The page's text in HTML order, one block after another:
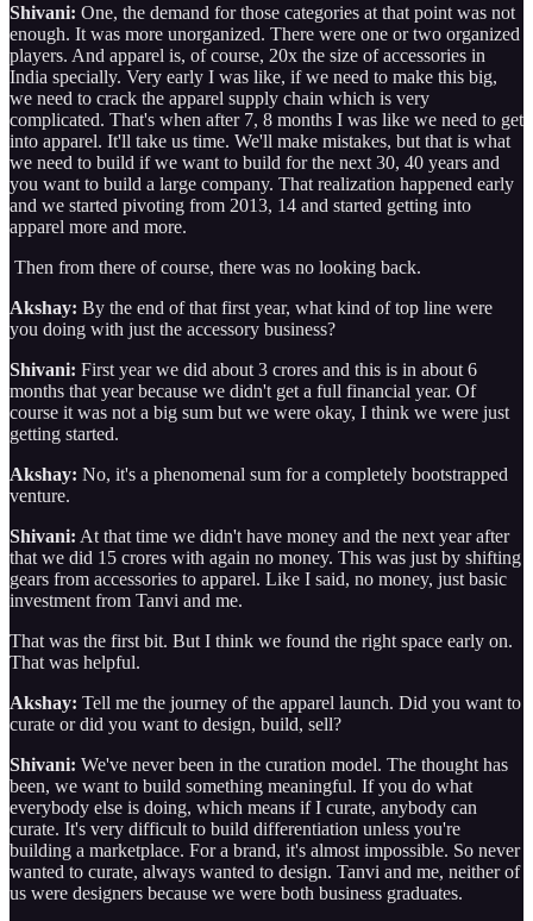
Shivani: One, the demand for those categories at that point was not
enough. It was more unorganized. There were one or two organized
players. And apparel is, of course, 20x the size of accessories in
India specially. Very early I was like, if we need to make this big,
we need to crack the apparel supply chain which is very
complicated. That's when after 7, 8 months I was like we need to get
into apparel. It'll take us time. We'll make mistakes, but that is what
we need to build if we want to build for the next 30, 40 years and
you want to build a large company. That realization happened early
and we started pivoting from 2013, 14 and started getting into
apparel more and more.
Then from there of course, there was no looking back.
Akshay: By the end of that first year, what kind of top line were
you doing with just the accessory business?
Shivani: First year we did about 3 crores and this is in about 6
months that year because we didn't get a full financial year. Of
course it was not a big sum but we were okay, I think we were just
getting started.
Akshay: No, it's a phenomenal sum for a completely bootstrapped
venture.
Shivani: At that time we didn't have money and the next year after
that we did 15 crores with again no money. This was just by shifting
gears from accessories to apparel. Like I said, no money, just basic
investment from Tanvi and me.
That was the first bit. But I think we found the right space early on.
That was helpful.
Akshay: Tell me the journey of the apparel launch. Did you want to
curate or did you want to design, build, sell?
Shivani: We've never been in the curation model. The thought has
been, we want to build something meaningful. If you do what
everybody else is doing, which means if I curate, anybody can
curate. It's very difficult to build differentiation unless you're
building a marketplace. For a brand, it's almost impossible. So never
wanted to curate, always wanted to design. Tanvi and me, neither of
us were designers because we were both business graduates.